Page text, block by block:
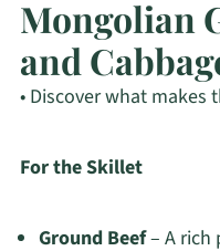
Mongolian
and
• Discover what makes
For the Skillet
Ground Beef– A rich